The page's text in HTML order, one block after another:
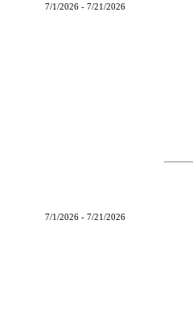
7/1/2026 - 7/21/2026
7/1/2026 - 7/21/2026